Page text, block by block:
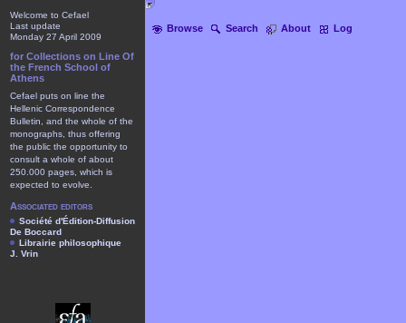
Browse Search About Log
Welcome to Cefael
Last update
Monday 27 April 2009
for Collections on Line Of
the French School of
Athens
Cefael puts on line the
Hellenic Correspondence
Bulletin, and the whole of the
monographs, thus offering
the public the opportunity to
consult a whole of about
250.000 pages, which is
expected to evolve.
Associated editors
Société d'Édition-Diffusion
De Boccard
Librairie philosophique
J. Vrin